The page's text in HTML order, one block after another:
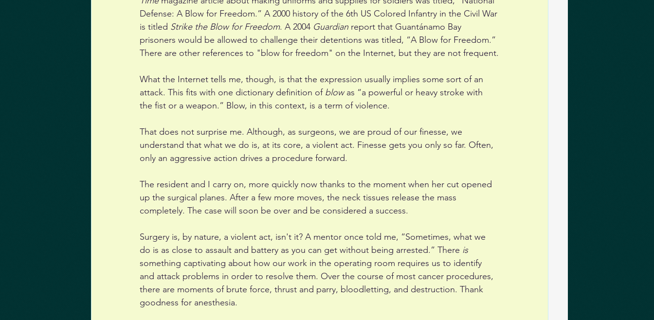
Defense: A Blow for Freedom.” A 2000 history of the 6th US Colored Infantry in the Civil War
is titled Strike the Blow for Freedom. A 2004 Guardian report that Guantánamo Bay
prisoners would be allowed to challenge their detentions was titled, “A Blow for Freedom.”
There are other references to "blow for freedom" on the Internet, but they are not frequent.
What the Internet tells me, though, is that the expression usually implies some sort of an
attack. This fits with one dictionary definition of blow as “a powerful or heavy stroke with
the fist or a weapon.” Blow, in this context, is a term of violence.
That does not surprise me. Although, as surgeons, we are proud of our finesse, we
understand that what we do is, at its core, a violent act. Finesse gets you only so far. Often,
only an aggressive action drives a procedure forward.
The resident and I carry on, more quickly now thanks to the moment when her cut opened
up the surgical planes. After a few more moves, the neck tissues release the mass
completely. The case will soon be over and be considered a success.
Surgery is, by nature, a violent act, isn't it? A mentor once told me, “Sometimes, what we
do is as close to assault and battery as you can get without being arrested.” There is
something captivating about how our work in the operating room requires us to identify
and attack problems in order to resolve them. Over the course of most cancer procedures,
there are moments of brute force, thrust and parry, bloodletting, and destruction. Thank
goodness for anesthesia.